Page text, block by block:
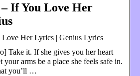
If You Love Her
Her Lyrics | Genius Lyrics
Take it. If she gives you her heart
your arms be a place she feels safe in.
you’ll …